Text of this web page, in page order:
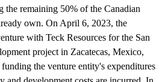
the remaining 50% of the Canadian
own. On April 6, 2023, the
with Teck Resources for the San
project in Zacatecas, Mexico,
the venture entity's expenditures